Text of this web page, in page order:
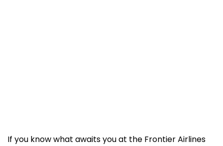
If​‍​‌‍​‍‌​‍​‌‍​‍‌ you know what awaits you at the Frontier Airlines